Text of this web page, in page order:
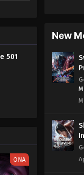
501
ONA
New